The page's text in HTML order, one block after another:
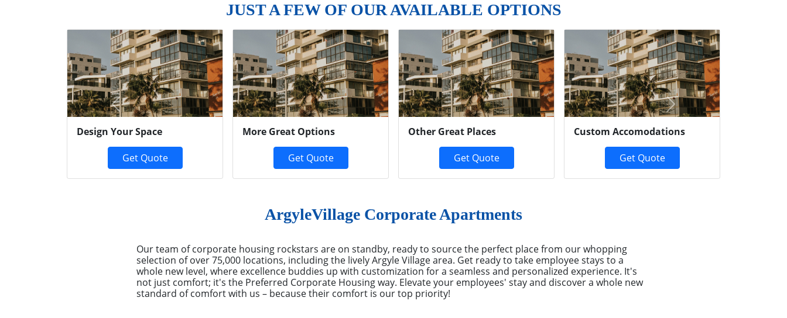
JUST A FEW OF OUR AVAILABLE OPTIONS
Design Your Space
Get Quote
More Great Options
Get Quote
Other Great Places
Get Quote
Custom Accomodations
Get Quote
Previous Next
ArgyleVillage Corporate Apartments
Our team of corporate housing rockstars are on standby, ready to source the perfect place from our whopping
selection of over 75,000 locations, including the lively Argyle Village area. Get ready to take employee stays to a
whole new level, where excellence buddies up with customization for a seamless and personalized experience. It's
not just comfort; it's the Preferred Corporate Housing way. Elevate your employees' stay and discover a whole new
standard of comfort with us – because their comfort is our top priority!